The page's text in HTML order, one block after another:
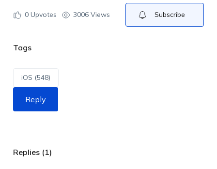
0Upvotes 3006 Views Subscribe
Tags
iOS (548)
Reply
Replies (1)